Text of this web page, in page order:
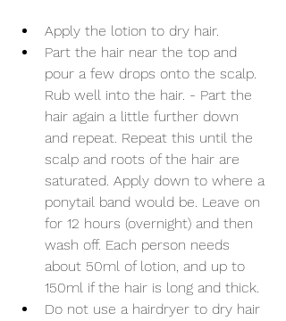
Apply the lotion to dry hair.
Part the hair near the top and
pour a few drops onto the scalp.
Rub well into the hair. - Part the
hair again a little further down
and repeat. Repeat this until the
scalp and roots of the hair are
saturated. Apply down to where a
ponytail band would be. Leave on
for 12 hours (overnight) and then
wash off. Each person needs
about 50ml of lotion, and up to
150ml if the hair is long and thick.
Do not use a hairdryer to dry hair